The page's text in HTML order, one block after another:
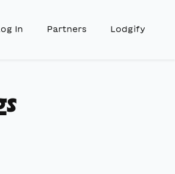
In Partners Lodgify